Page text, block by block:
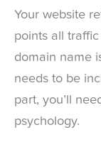
Your website
points all
domain name
needs to be
part, you’ll
psychology.